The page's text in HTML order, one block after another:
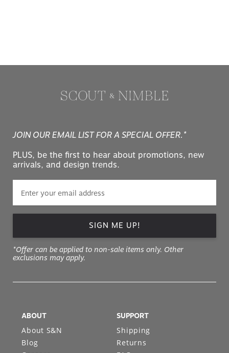
JOIN OUR EMAIL LIST FOR A SPECIAL OFFER.*
PLUS, be the first to hear about promotions, new
arrivals, and design trends.
SIGN ME UP!
*Offer can be applied to non-sale items only. Other
exclusions may apply.
ABOUT
About S&N
Blog
SUPPORT
Shipping
Returns